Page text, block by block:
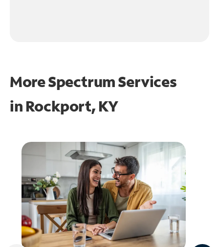
More Spectrum Services
in Rockport, KY